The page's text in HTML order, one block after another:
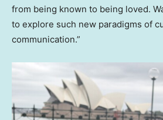
from being known to being loved.
to explore such new paradigms of
communication.”